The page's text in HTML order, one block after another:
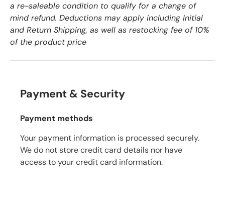
a re-saleable condition to qualify for a change of
mind refund. Deductions may apply including Initial
and Return Shipping, as well as restocking fee of 10%
of the product price
Payment & Security
Payment methods
Your payment information is processed securely.
We do not store credit card details nor have
access to your credit card information.